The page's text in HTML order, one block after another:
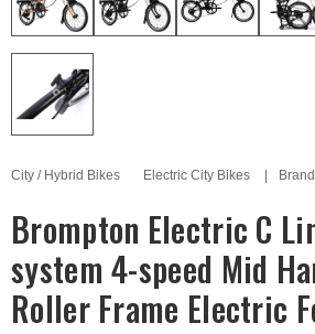
City / Hybrid Bikes Electric City Bikes
Brompton Electric C
system 4-speed Mid
Roller Frame Electric